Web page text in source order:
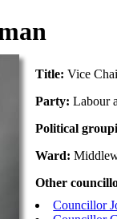
Title:Vice
Party:Labour
Political
Ward:
Other
Councillor